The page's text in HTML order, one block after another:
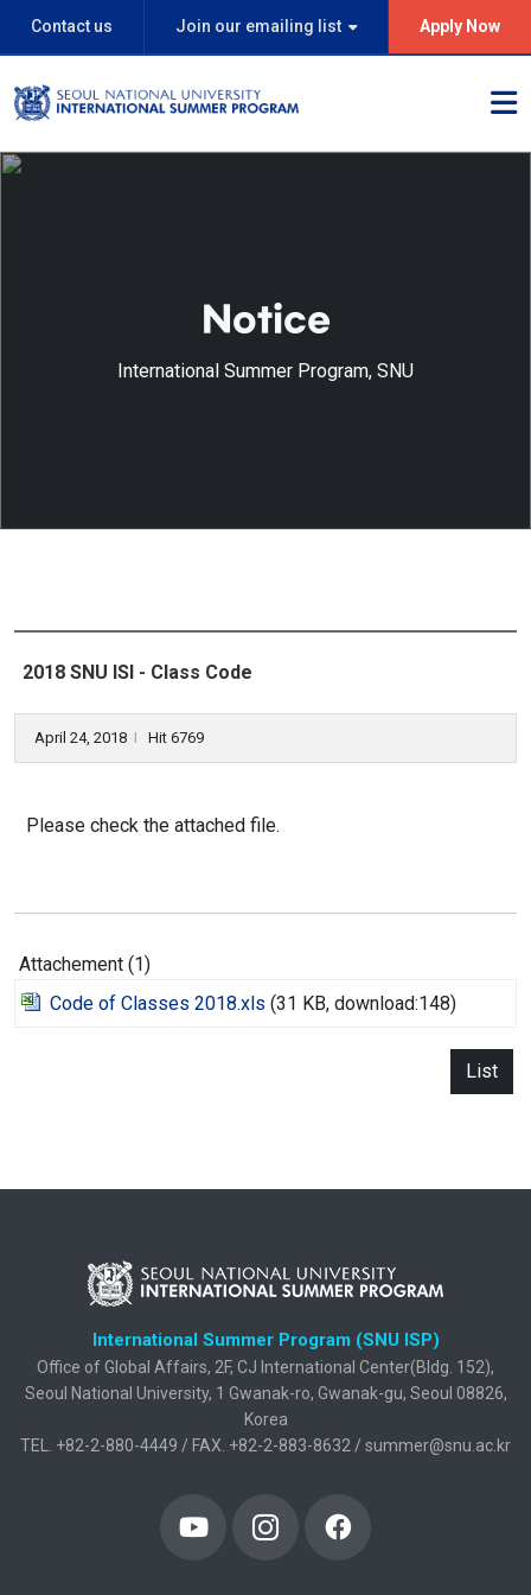
Contact us Join our emailing list Apply Now
Notice
International Summer Program, SNU
2018 SNU ISI - Class Code
April 24, 2018 Hit 6769
Please check the attached file.
Attachement (1)
Code of Classes 2018.xls (31 KB, download:148)
List
International Summer Program (SNU ISP)
Office of Global Affairs, 2F, CJ International Center(Bldg. 152),
Seoul National University, 1 Gwanak-ro, Gwanak-gu, Seoul 08826,
Korea
TEL. +82-2-880-4449 / FAX. +82-2-883-8632 / summer@snu.ac.kr